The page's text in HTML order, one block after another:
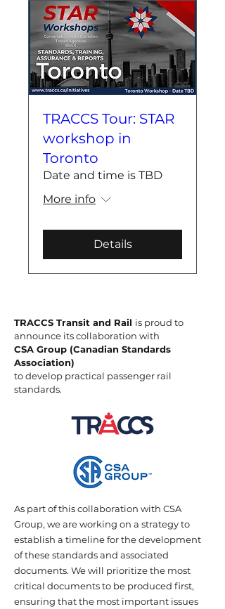
TRACCS Tour: STAR
workshop in
Toronto
Date and time is TBD
More info
Details
TRACCS Transit and Rail is proud to
announce its collaboration with
CSA Group (Canadian Standards
Association)
to develop practical passenger rail
standards.
As part of this collaboration with CSA
Group, we are working on a strategy to
establish a timeline for the development
of these standards and associated
documents. We will prioritize the most
critical documents to be produced first,
ensuring that the most important issues